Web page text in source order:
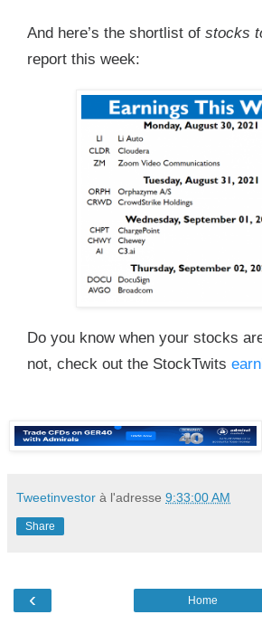
And here’s the shortlist of stocks
report this week:
Do you know when your stocks
not, check out the StockTwits
Tweetinvestor à l'adresse 9:33:00 AM
Share
‹ Home